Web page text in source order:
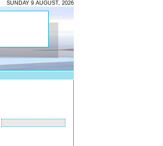
SUNDAY 9 AUGUST, 2026